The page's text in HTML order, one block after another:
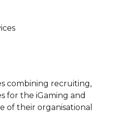
combining recruiting,
for the iGaming and
of their organisational